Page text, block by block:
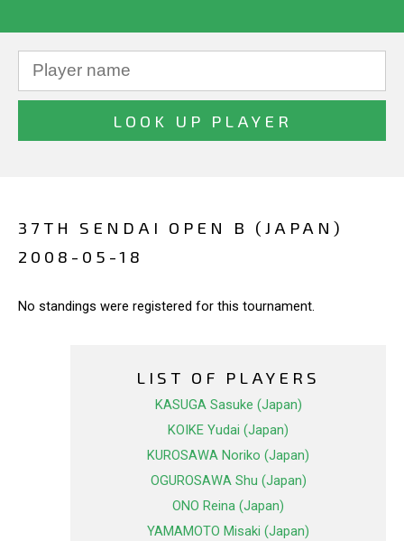
37TH SENDAI OPEN B (JAPAN)
2008-05-18
No standings were registered for this tournament.
LIST OF PLAYERS
KASUGA Sasuke (Japan)
KOIKE Yudai (Japan)
KUROSAWA Noriko (Japan)
OGUROSAWA Shu (Japan)
ONO Reina (Japan)
YAMAMOTO Misaki (Japan)